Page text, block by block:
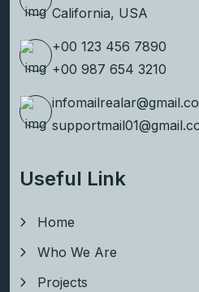
California, USA
+00 123 456 7890
+00 987 654 3210
Useful Link
Home
Who We Are
Projects